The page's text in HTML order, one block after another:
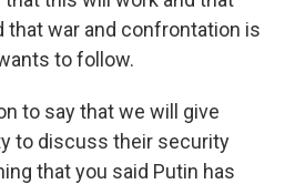
that war and confrontation is
to follow.
to say that we will give
to discuss their security
that you said Putin has